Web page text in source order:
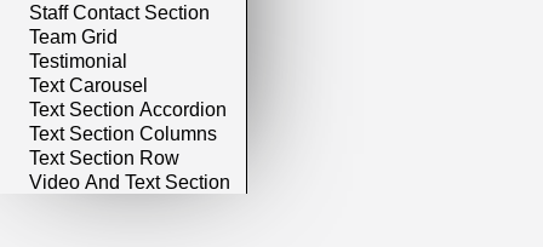
Staff Contact Section
Team Grid
Testimonial
Text Carousel
Text Section Accordion
Text Section Columns
Text Section Row
Video And Text Section